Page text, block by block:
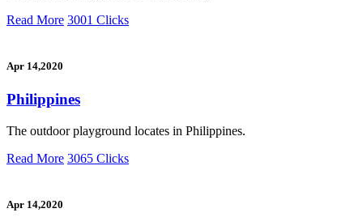
Read More 3001 Clicks
Apr 14,2020
Philippines
The outdoor playground locates in Philippines.
Read More 3065 Clicks
Apr 14,2020